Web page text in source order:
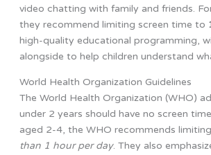
video chatting with family and friends.
they recommend limiting screen time to
high-quality educational programming,
alongside to help children understand
World Health Organization Guidelines
The World Health Organization (WHO)
under 2 years should have no screen
aged 2-4, the WHO recommends
than 1 hour per day. They also